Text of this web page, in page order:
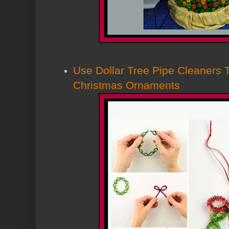
Use Dollar Tree Pipe Cleaners
Christmas Ornaments